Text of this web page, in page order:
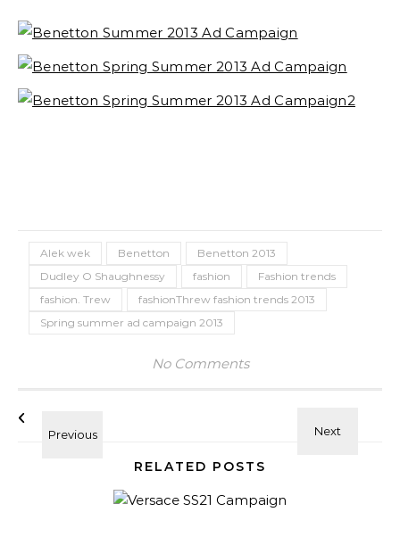
Alek wek Benetton
Benetton 2013
Dudley O Shaughnessy
fashion
Fashion trends
fashion. Trew
fashionThrew fashion trends 2013
Spring summer ad campaign 2013
No Comments
RELATED POSTS